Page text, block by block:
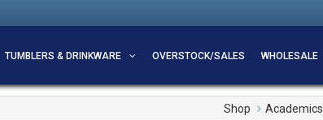
TUMBLERS & DRINKWARE OVERSTOCK/SALES WHOLESALE
Shop Academics